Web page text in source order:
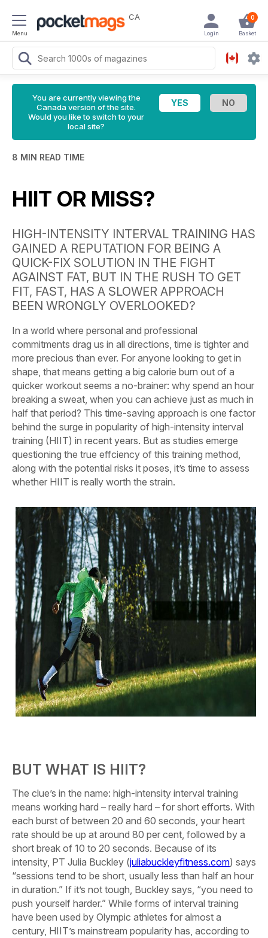
Menu
CA 0
Basket
Login
You are currently viewing the
Canada version of the site.
Would you like to switch to your
local site?
8 MIN READ TIME
HIIT OR MISS?
HIGH-INTENSITY INTERVAL TRAINING HAS
GAINED A REPUTATION FOR BEING A
QUICK-FIX SOLUTION IN THE FIGHT
AGAINST FAT, BUT IN THE RUSH TO GET
FIT, FAST, HAS A SLOWER APPROACH
BEEN WRONGLY OVERLOOKED?
In a world where personal and professional
commitments drag us in all directions, time is tighter and
more precious than ever. For anyone looking to get in
shape, that means getting a big calorie burn out of a
quicker workout seems a no-brainer: why spend an hour
breaking a sweat, when you can achieve just as much in
half that period? This time-saving approach is one factor
behind the surge in popularity of high-intensity interval
training (HIIT) in recent years. But as studies emerge
questioning the true effciency of this training method,
along with the potential risks it poses, it’s time to assess
whether HIIT is really worth the strain.
BUT WHAT IS HIIT?
The clue’s in the name: high-intensity interval training
means working hard – really hard – for short efforts. With
each burst of between 20 and 60 seconds, your heart
rate should be up at around 80 per cent, followed by a
short break of 10 to 20 seconds. Because of its
intensity, PT Julia Buckley (juliabuckleyfitness.com) says
“sessions tend to be short, usually less than half an hour
in duration.” If it’s not tough, Buckley says, “you need to
push yourself harder.” While forms of interval training
have been used by Olympic athletes for almost a
century, HIIT’s mainstream popularity has, according to